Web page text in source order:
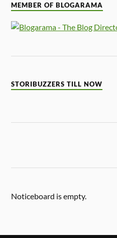
MEMBER OF BLOGARAMA
STORIBUZZERS TILL NOW
Noticeboard is empty.